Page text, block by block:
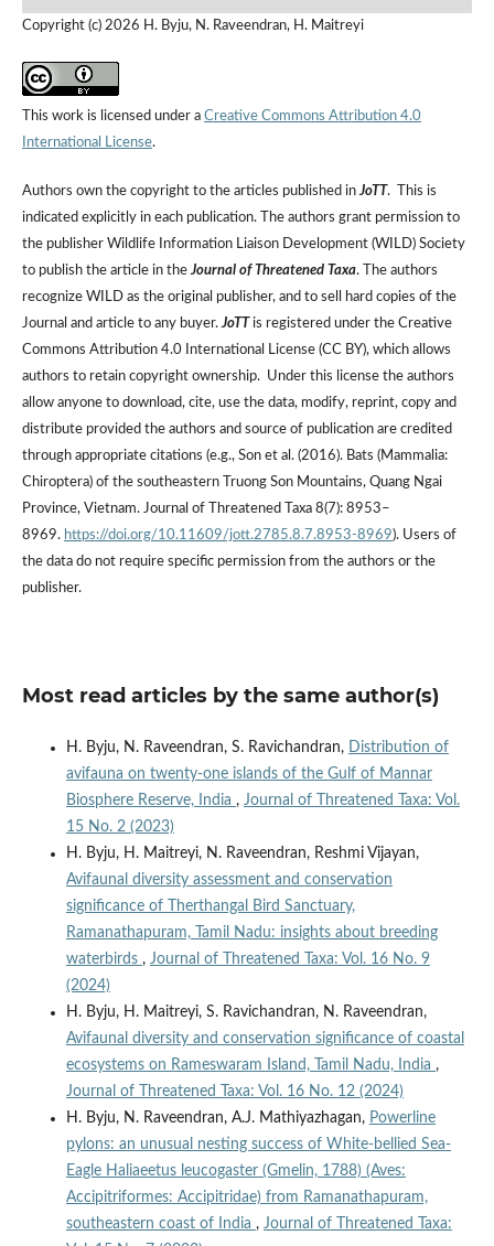
Copyright (c) 2026 H. Byju, N. Raveendran, H. Maitreyi
This work is licensed under a Creative Commons Attribution 4.0
International License.
Authors own the copyright to the articles published inJoTT. This is
indicated explicitly in each publication. The authors grant permission to
the publisher Wildlife Information Liaison Development (WILD) Society
to publish the article in theJournal of Threatened Taxa. The authors
recognize WILD as the original publisher, and to sell hard copies of the
Journal and article to any buyer.JoTT is registered under the Creative
Commons Attribution 4.0 International License (CC BY), which allows
authors to retain copyright ownership. Under this license the authors
allow anyone to download, cite, use the data, modify, reprint, copy and
distribute provided the authors and source of publication are credited
through appropriate citations (e.g., Son et al. (2016). Bats (Mammalia:
Chiroptera) of the southeastern Truong Son Mountains, Quang Ngai
Province, Vietnam. Journal of Threatened Taxa 8(7): 8953–
8969. https://doi.org/10.11609/jott.2785.8.7.8953-8969). Users of
the data do not require specific permission from the authors or the
publisher.
Most read articles by the same author(s)
H. Byju, N. Raveendran, S. Ravichandran, Distribution of
avifauna on twenty-one islands of the Gulf of Mannar
Biosphere Reserve, India , Journal of Threatened Taxa: Vol.
15 No. 2 (2023)
H. Byju, H. Maitreyi, N. Raveendran, Reshmi Vijayan,
Avifaunal diversity assessment and conservation
significance of Therthangal Bird Sanctuary,
Ramanathapuram, Tamil Nadu: insights about breeding
waterbirds , Journal of Threatened Taxa: Vol. 16 No. 9
(2024)
H. Byju, H. Maitreyi, S. Ravichandran, N. Raveendran,
Avifaunal diversity and conservation significance of coastal
ecosystems on Rameswaram Island, Tamil Nadu, India ,
Journal of Threatened Taxa: Vol. 16 No. 12 (2024)
H. Byju, N. Raveendran, A.J. Mathiyazhagan, Powerline
pylons: an unusual nesting success of White-bellied Sea-
Eagle Haliaeetus leucogaster (Gmelin, 1788) (Aves:
Accipitriformes: Accipitridae) from Ramanathapuram,
southeastern coast of India , Journal of Threatened Taxa: